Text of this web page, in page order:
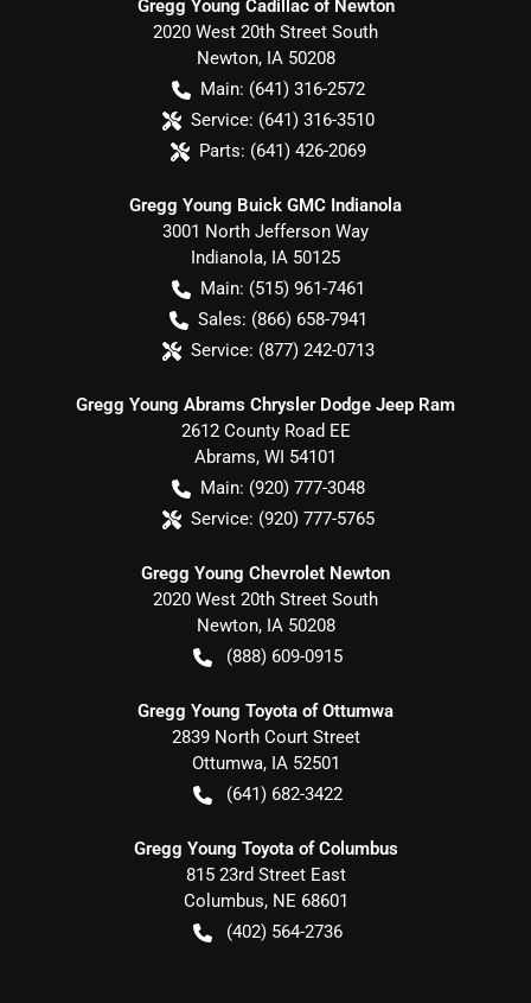
Gregg Young Cadillac of Newton
2020 West 20th Street South
Newton, IA 50208
Main: (641) 316-2572
Service: (641) 316-3510
Parts: (641) 426-2069
Gregg Young Buick GMC Indianola
3001 North Jefferson Way
Indianola, IA 50125
Main: (515) 961-7461
Sales: (866) 658-7941
Service: (877) 242-0713
Gregg Young Abrams Chrysler Dodge Jeep Ram
2612 County Road EE
Abrams, WI 54101
Main: (920) 777-3048
Service: (920) 777-5765
Gregg Young Chevrolet Newton
2020 West 20th Street South
Newton, IA 50208
(888) 609-0915
Gregg Young Toyota of Ottumwa
2839 North Court Street
Ottumwa, IA 52501
(641) 682-3422
Gregg Young Toyota of Columbus
815 23rd Street East
Columbus, NE 68601
(402) 564-2736